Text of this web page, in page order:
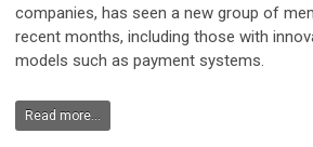
companies, has seen a new group of
recent months, including those with
models such as payment systems.
Read more...